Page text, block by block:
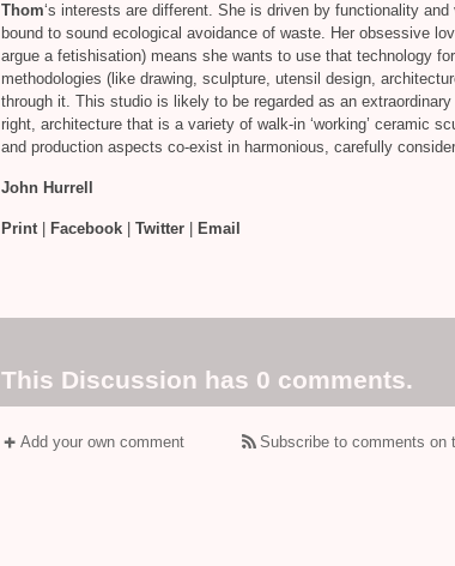
Thom‘s interests are different. She is driven by functionality
bound to sound ecological avoidance of waste. Her obsessive
argue a fetishisation) means she wants to use that technology
methodologies (like drawing, sculpture, utensil design,
through it. This studio is likely to be regarded as an
right, architecture that is a variety of walk-in ‘working’ ceramic
and production aspects co-exist in harmonious, carefully
John Hurrell
Print| Facebook Twitter Email
This Discussion has 0 comments.
Add your own comment Subscribe to comments on